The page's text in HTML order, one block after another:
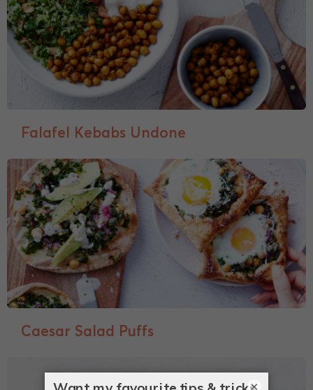
Falafel Kebabs Undone
Caesar Salad Puffs
×